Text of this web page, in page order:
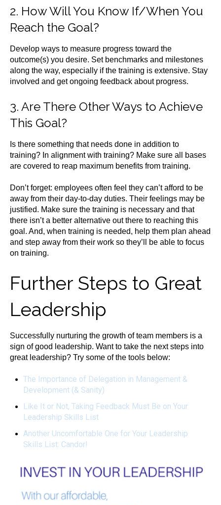
2. How Will You Know If/When You
Reach the Goal?
Develop ways to measure progress toward the
outcome(s) you desire. Set benchmarks and milestones
along the way, especially if the training is extensive. Stay
involved and get ongoing feedback about progress.
3. Are There Other Ways to Achieve
This Goal?
Is there something that needs done in addition to
training? In alignment with training? Make sure all bases
are covered to reap maximum benefits from training.
Don’t forget: employees often feel they can’t afford to be
away from their day-to-day duties. Their feelings may be
justified. Make sure the training is necessary and that
there isn’t a better alternative out there to reaching this
goal. And, when training is needed, help them plan ahead
and step away from their work so they’ll be able to focus
on training.
Further Steps to Great
Leadership
Successfully nurturing the growth of team members is a
sign of good leadership. Want to take the next steps into
great leadership? Try some of the tools below:
The Importance of Delegation in Management &
Development (& Sanity)
Like It or Not, Taking Feedback Must Be on Your
Leadership Skills List
Another Uncomfortable One for Your Leadership
Skills List: Candor!